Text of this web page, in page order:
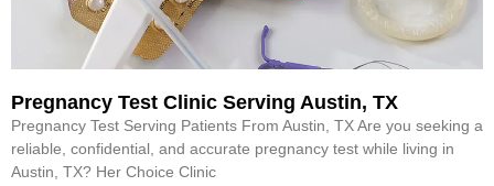
Pregnancy Test Clinic Serving Austin, TX
Pregnancy Test Serving Patients From Austin, TX Are you seeking a
reliable, confidential, and accurate pregnancy test while living in
Austin, TX? Her Choice Clinic